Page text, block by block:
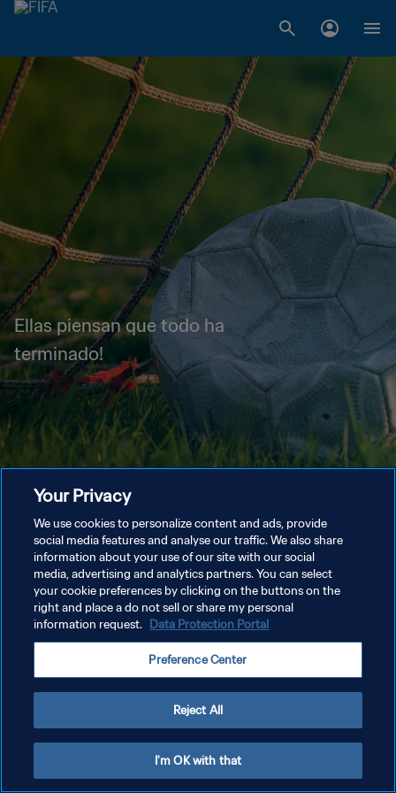
Ellas piensan que todo ha
terminado!
Your Privacy
We use cookies to personalize content and ads, provide
social media features and analyse our traffic. We also share
information about your use of our site with our social
media, advertising and analytics partners. You can select
your cookie preferences by clicking on the buttons on the
right and place a do not sell or share my personal
information request. Data Protection Portal
Preference Center
Reject All
I'm OK with that